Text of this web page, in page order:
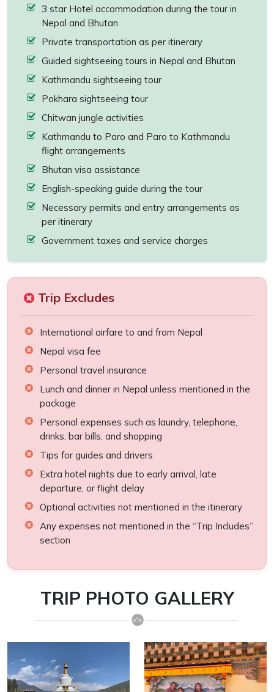
3 star Hotel accommodation during the tour in
Nepal and Bhutan
Private transportation as per itinerary
Guided sightseeing tours in Nepal and Bhutan
Kathmandu sightseeing tour
Pokhara sightseeing tour
Chitwan jungle activities
Kathmandu to Paro and Paro to Kathmandu
flight arrangements
Bhutan visa assistance
English-speaking guide during the tour
Necessary permits and entry arrangements as
per itinerary
Government taxes and service charges
Trip Excludes
International airfare to and from Nepal
Nepal visa fee
Personal travel insurance
Lunch and dinner in Nepal unless mentioned in the
package
Personal expenses such as laundry, telephone,
drinks, bar bills, and shopping
Tips for guides and drivers
Extra hotel nights due to early arrival, late
departure, or flight delay
Optional activities not mentioned in the itinerary
Any expenses not mentioned in the “Trip Includes”
section
TRIP PHOTO GALLERY